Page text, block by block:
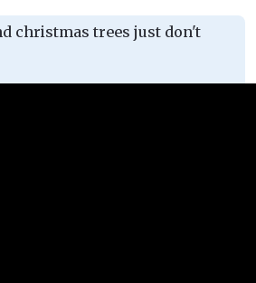
christmas trees just don't